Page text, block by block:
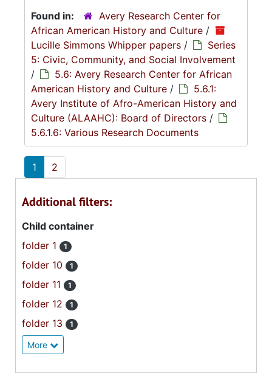
Found in:
Avery Research Center for
African American History and Culture /
Lucille Simmons Whipper papers /
Series
5: Civic, Community, and Social Involvement
/
5.6: Avery Research Center for African
American History and Culture /
5.6.1:
Avery Institute of Afro-American History and
Culture (ALAAHC): Board of Directors /
5.6.1.6: Various Research Documents
1 2
Additional filters:
Child container
folder 1
1
folder 10 1
folder 11 1
folder 12 1
folder 13 1
More